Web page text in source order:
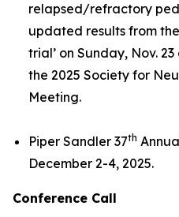
relapsed/refractory
updated results from
trial’ on Sunday, Nov.
the 2025 Society for
Meeting.
Piper Sandler 37th
December 2-4, 2025.
Conference Call